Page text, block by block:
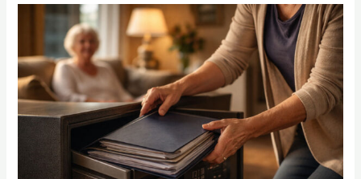
Checklist
Aging
Parents
Legal
and
Financial
Documents